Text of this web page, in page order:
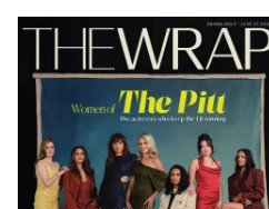
Latest
Magazine
Issue